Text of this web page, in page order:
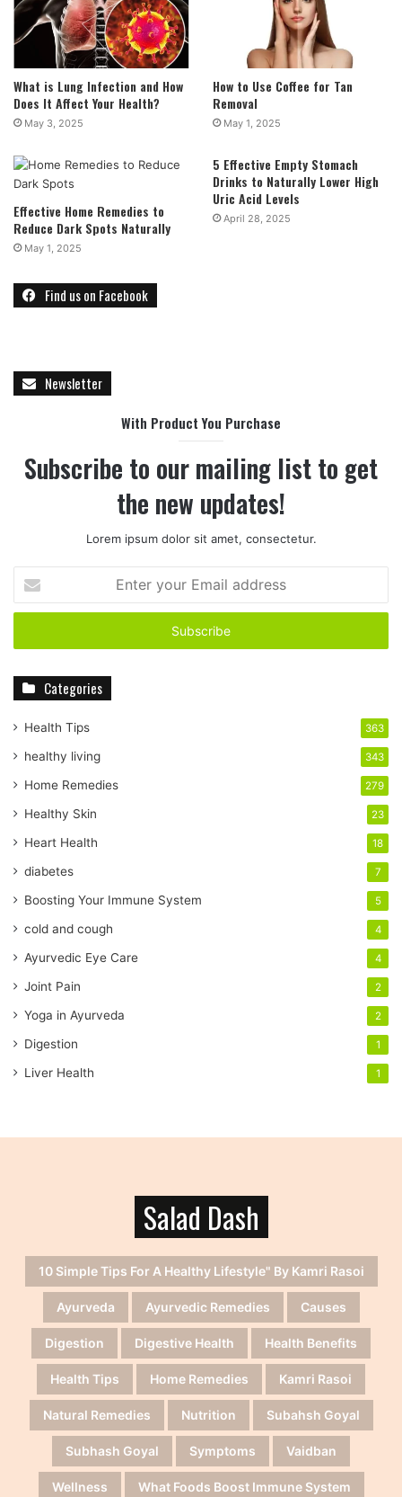
What is Lung Infection and How
Does It Affect Your Health?
May 3, 2025
How to Use Coffee for Tan
Removal
May 1, 2025
Effective Home Remedies to
Reduce Dark Spots Naturally
May 1, 2025
5 Effective Empty Stomach
Drinks to Naturally Lower High
Uric Acid Levels
April 28, 2025
Find us on Facebook
Newsletter
With Product You Purchase
Subscribe to our mailing list to get
the new updates!
Lorem ipsum dolor sit amet, consectetur.
t
r
r
m
a
l
a
d
r
s
s
Categories
Health Tips 363
healthy living 343
Home Remedies 279
Healthy Skin 23
Heart Health 18
diabetes 7
Boosting Your Immune System 5
cold and cough 4
Ayurvedic Eye Care 4
Joint Pain 2
Yoga in Ayurveda 2
Digestion 1
Liver Health 1
Salad Dash
10 Simple Tips For A Healthy Lifestyle" By Kamri Rasoi
Ayurveda Ayurvedic Remedies Causes
Digestion Digestive Health Health Benefits
Health Tips Home Remedies Kamri Rasoi
Natural Remedies Nutrition Subahsh Goyal
Subhash Goyal Symptoms Vaidban
Wellness What Foods Boost Immune System